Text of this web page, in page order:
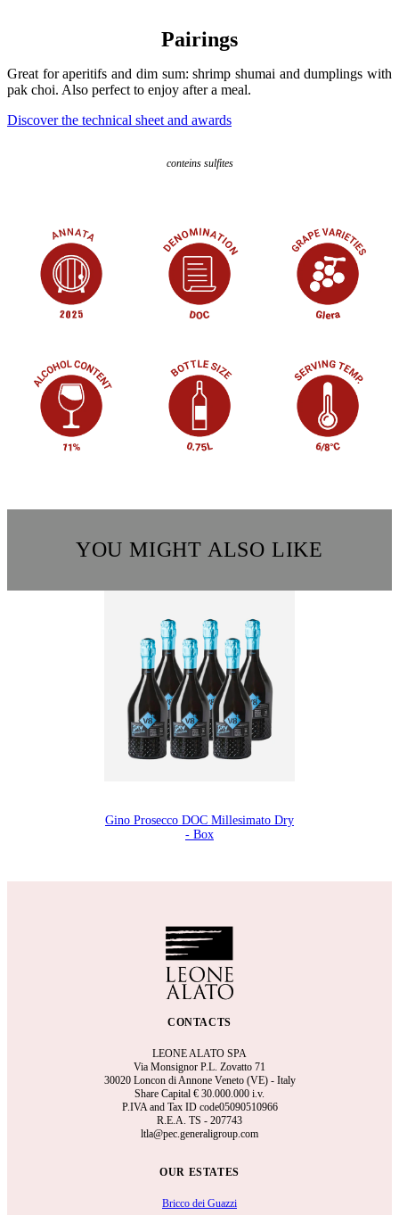
Pairings
Great for aperitifs and dim sum: shrimp shumai and dumplings with
pak choi. Also perfect to enjoy after a meal.
Discover the technical sheet and awards
conteins sulfites
YOU MIGHT ALSO LIKE
Gino Prosecco DOC Millesimato Dry
- Box
CONTACTS
LEONE ALATO SPA
Via Monsignor P.L. Zovatto 71
30020 Loncon di Annone Veneto (VE) - Italy
Share Capital € 30.000.000 i.v.
P.IVA and Tax ID code05090510966
R.E.A. TS - 207743
ltla@pec.generaligroup.com
OUR ESTATES
Bricco dei Guazzi